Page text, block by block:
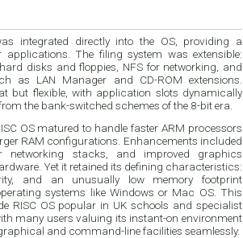
integrated directly into the OS, providing a
applications. The filing system was extensible:
disks and floppies, NFS for networking, and
as LAN Manager and CD-ROM extensions.
but flexible, with application slots dynamically
the bank-switched schemes of the 8-bit era.
OS matured to handle faster ARM processors
RAM configurations. Enhancements included
networking stacks, and improved graphics
Yet it retained its defining characteristics:
and an unusually low memory footprint
systems like Windows or Mac OS. This
RISC OS popular in UK schools and specialist
many users valuing its instant-on environment
and command-line facilities seamlessly.